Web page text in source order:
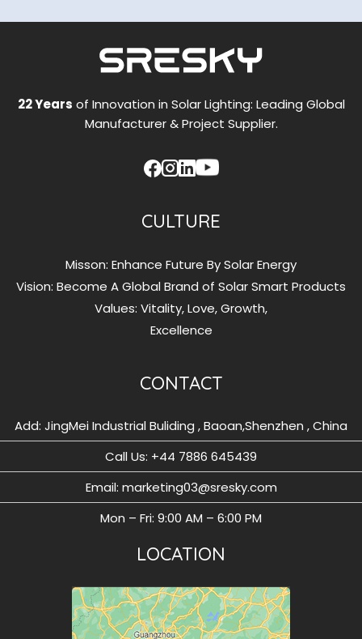
22 Years of Innovation in Solar Lighting: Leading Global
Manufacturer & Project Supplier.
CULTURE
Misson: Enhance Future By Solar Energy
Vision: Become A Global Brand of Solar Smart Products
Values: Vitality, Love, Growth,
Excellence
CONTACT
Add: JingMei Industrial Buliding , Baoan,Shenzhen , China
Call Us: ‪+44 7886 645439
Email: marketing03@sresky.com
Mon – Fri: 9:00 AM – 6:00 PM
LOCATION